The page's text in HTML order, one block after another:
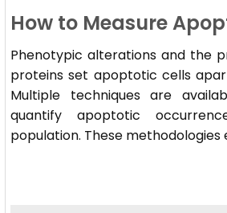
How to Measure
Phenotypic alterations and the
proteins set apoptotic cells
Multiple techniques are
quantify apoptotic
population. These methodologies